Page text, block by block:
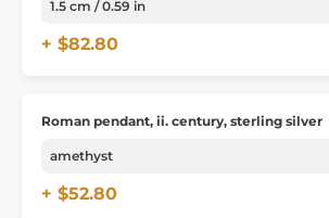
+ $82.80
Roman pendant, ii. century, sterling silver
+ $52.80